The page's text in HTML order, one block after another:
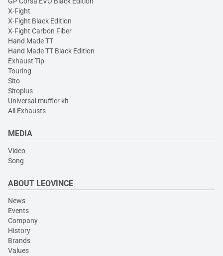
X-Fight
X-Fight Black Edition
X-Fight Carbon Fiber
Hand Made TT
Hand Made TT Black Edition
Exhaust Tip
Touring
Sito
Sitoplus
Universal muffler kit
All Exhausts
MEDIA
Video
Song
ABOUT LEOVINCE
News
Events
Company
History
Brands
Values